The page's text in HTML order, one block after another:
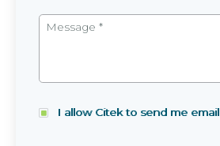
I allow Citek to send me